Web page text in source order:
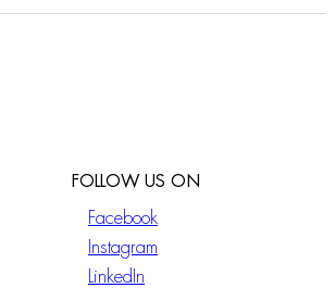
FOLLOW US ON
Facebook
Instagram
LinkedIn